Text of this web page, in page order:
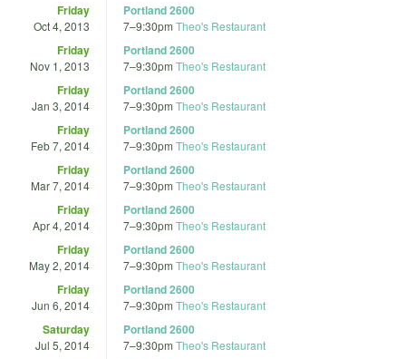
Friday
Oct 4, 2013
Portland 2600
7–9:30pm Theo's Restaurant
Friday
Nov 1, 2013
Portland 2600
7–9:30pm Theo's Restaurant
Friday
Jan 3, 2014
Portland 2600
7–9:30pm Theo's Restaurant
Friday
Feb 7, 2014
Portland 2600
7–9:30pm Theo's Restaurant
Friday
Mar 7, 2014
Portland 2600
7–9:30pm Theo's Restaurant
Friday
Apr 4, 2014
Portland 2600
7–9:30pm Theo's Restaurant
Friday
May 2, 2014
Portland 2600
7–9:30pm Theo's Restaurant
Friday
Jun 6, 2014
Portland 2600
7–9:30pm Theo's Restaurant
Saturday
Jul 5, 2014
Portland 2600
7–9:30pm Theo's Restaurant